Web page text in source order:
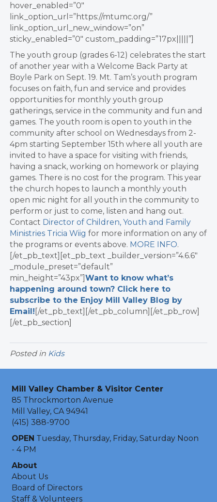
hover_enabled=”0″
link_option_url=”https://mtumc.org/”
link_option_url_new_window=”on”
sticky_enabled=”0″ custom_padding=”17px|||||”]
The youth group (grades 6-12) celebrates the start
of another year with a Welcome Back Party at
Boyle Park on Sept. 19. Mt. Tam’s youth program
focuses on faith, fun and service and provides
opportunities for monthly youth group
gatherings, service in the community and fun and
games. The youth room is open to youth in the
community after school on Wednesdays from 2-
4pm starting September 15th where all youth are
invited to have a space for visiting with friends,
having a snack, working on homework or playing
games. There is no cost for the program. This year
the church hopes to launch a monthly youth
open mic night for all youth in the community to
perform or just to come, listen and hang out.
Contact Director of Children, Youth and Family
Ministries Tricia Wiig for more information on any of
the programs or events above. MORE INFO.
[/et_pb_text][et_pb_text _builder_version=”4.6.6″
_module_preset=”default”
min_height=”43px”] Want to know what’s
happening around town? Click here to
subscribe to the Enjoy Mill Valley Blog by
Email! [/et_pb_text][/et_pb_column][/et_pb_row]
[/et_pb_section]
Posted in Kids
Mill Valley Chamber & Visitor Center
85 Throckmorton Avenue
Mill Valley, CA 94941
(415) 388-9700
OPEN Tuesday, Thursday, Friday, Saturday Noon
- 4 PM
About
About Us
Board of Directors
Staff & Volunteers